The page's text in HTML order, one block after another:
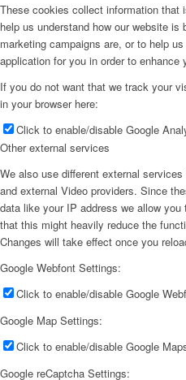
These cookies collect information that
help us understand how our website is
marketing campaigns are, or to help
application for you in order to enhance
If you do not want that we track your
in your browser here:
Click to enable/disable Google
Other external services
We also use different external
and external Video providers. Since
data like your IP address we allow
that this might heavily reduce the
Changes will take effect once you
Google Webfont Settings:
Click to enable/disable Google
Google Map Settings:
Click to enable/disable Google
Google reCaptcha Settings: